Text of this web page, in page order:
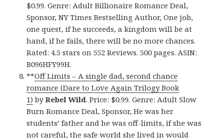
$0.99. Genre: Adult Billionaire Romance Deal,
Sponsor, NY Times Bestselling Author, One job,
one quest, if he succeeds, a kingdom will be at
hand, if he fails, there will be no more chances.
Rated: 4.5 stars on 552 Reviews. 500 pages. ASIN:
B096HFY99H.
**Off Limits – A single dad, second chance
romance (Dare to Love Again Trilogy Book
1) byRebel Wild. Price: $0.99. Genre: Adult Slow
Burn Romance Deal, Sponsor, He was her
students’ father and he was off-limits, if she was
not careful, the safe world she lived in would